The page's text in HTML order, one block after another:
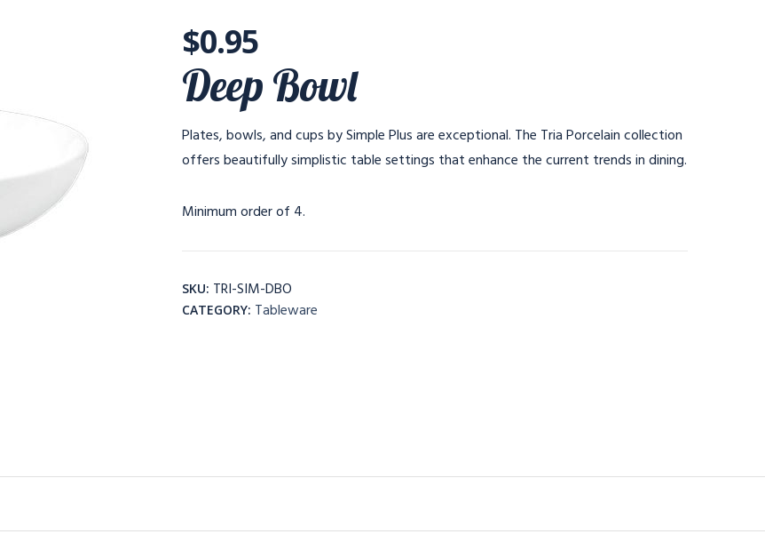
$0.95
Deep Bowl
Plates, bowls, and cups by Simple Plus are exceptional. The Tria Porcelain collection
offers beautifully simplistic table settings that enhance the current trends in dining.
Minimum order of 4.
SKU: TRI-SIM-DBO
CATEGORY: Tableware